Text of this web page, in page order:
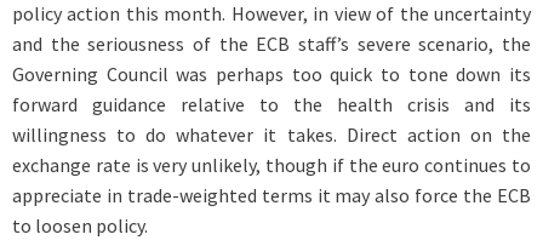
policy action this month. However, in view of the uncertainty
and the seriousness of the ECB staff’s severe scenario, the
Governing Council was perhaps too quick to tone down its
forward guidance relative to the health crisis and its
willingness to do whatever it takes. Direct action on the
exchange rate is very unlikely, though if the euro continues to
appreciate in trade-weighted terms it may also force the ECB
to loosen policy.